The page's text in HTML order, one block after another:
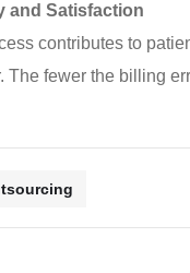
and Satisfaction
contributes to
The fewer the billing